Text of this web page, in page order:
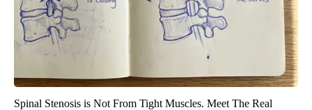
Spinal Stenosis is Not From Tight Muscles. Meet The Real